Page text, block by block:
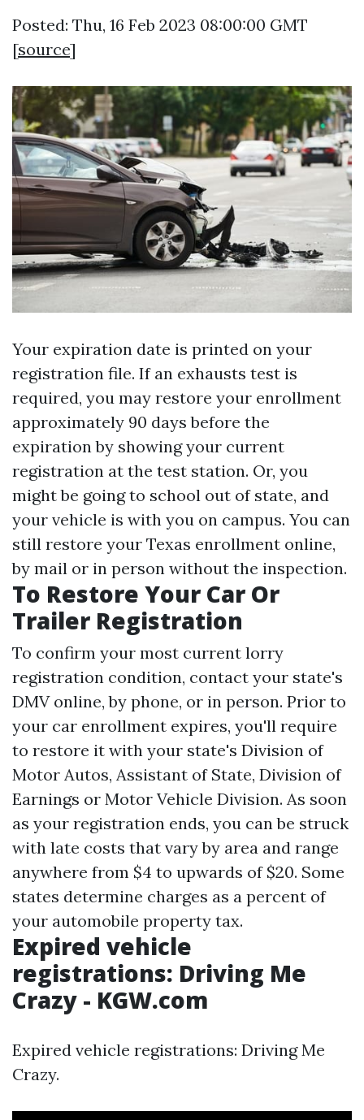
Posted: Thu, 16 Feb 2023 08:00:00 GMT
[source]
Your expiration date is printed on your
registration file. If an exhausts test is
required, you may restore your enrollment
approximately 90 days before the
expiration by showing your current
registration at the test station. Or, you
might be going to school out of state, and
your vehicle is with you on campus. You can
still restore your Texas enrollment online,
by mail or in person without the inspection.
To Restore Your Car Or
Trailer Registration
To confirm your most current lorry
registration condition, contact your state's
DMV online, by phone, or in person. Prior to
your car enrollment expires, you'll require
to restore it with your state's Division of
Motor Autos, Assistant of State, Division of
Earnings or Motor Vehicle Division. As soon
as your registration ends, you can be struck
with late costs that vary by area and range
anywhere from $4 to upwards of $20. Some
states determine charges as a percent of
your automobile property tax.
Expired vehicle
registrations: Driving Me
Crazy - KGW.com
Expired vehicle registrations: Driving Me
Crazy.